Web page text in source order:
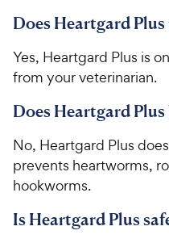
Does Heartgard
​​Yes, Heartgard Plus is
from your veterinarian.​
Does Heartgard
​​No, Heartgard Plus
prevents heartworms,
hookworms.​
Is Heartgard Plus